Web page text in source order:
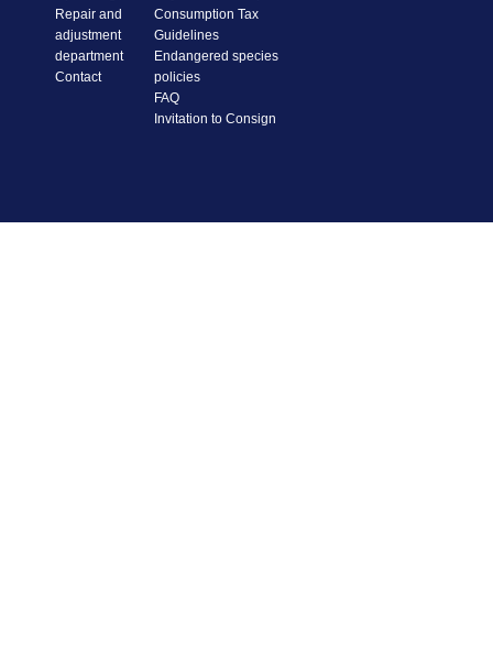
Repair and
adjustment
department
Contact
Consumption Tax
Guidelines
Endangered species
policies
FAQ
Invitation to Consign